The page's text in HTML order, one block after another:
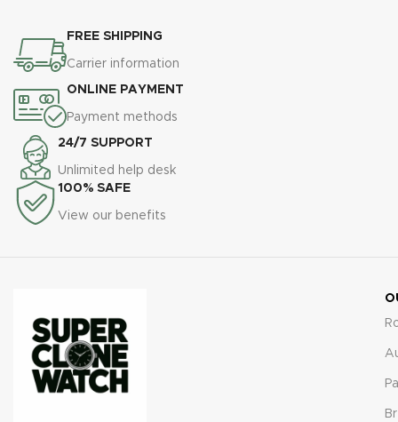
FREE SHIPPING
Carrier information
ONLINE PAYMENT
Payment methods
24/7 SUPPORT
Unlimited help desk
100% SAFE
View our benefits